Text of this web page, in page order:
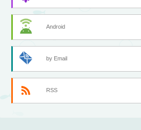
Android
by Email
RSS